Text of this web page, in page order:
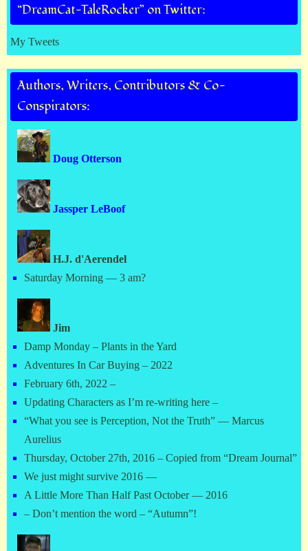
“DreamCat-TaleRocker” on Twitter:
My Tweets
Authors, Writers, Contributors & Co-
Conspirators:
Doug Otterson
Jassper LeBoof
H.J. d'Aerendel
Saturday Morning — 3 am?
Jim
Damp Monday – Plants in the Yard
Adventures In Car Buying – 2022
February 6th, 2022 –
Updating Characters as I’m re-writing here –
“What you see is Perception, Not the Truth” — Marcus
Aurelius
Thursday, October 27th, 2016 – Copied from “Dream Journal”
We just might survive 2016 —
A Little More Than Half Past October — 2016
– Don’t mention the word – “Autumn”!